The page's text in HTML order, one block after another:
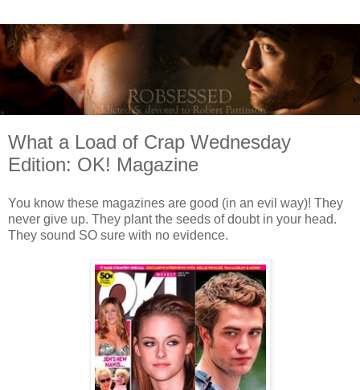
What a Load of Crap Wednesday
Edition: OK! Magazine
You know these magazines are good (in an evil way)! They
never give up. They plant the seeds of doubt in your head.
They sound SO sure with no evidence.